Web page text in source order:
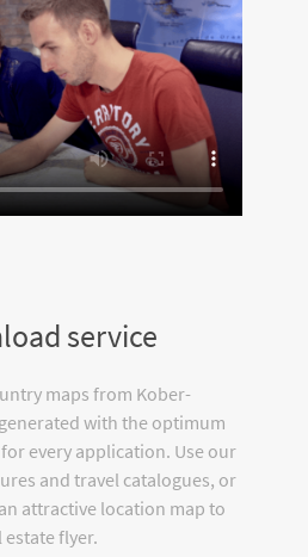
service
maps from Kober-
with the optimum
every application. Use our
and travel catalogues, or
attractive location map to
flyer.